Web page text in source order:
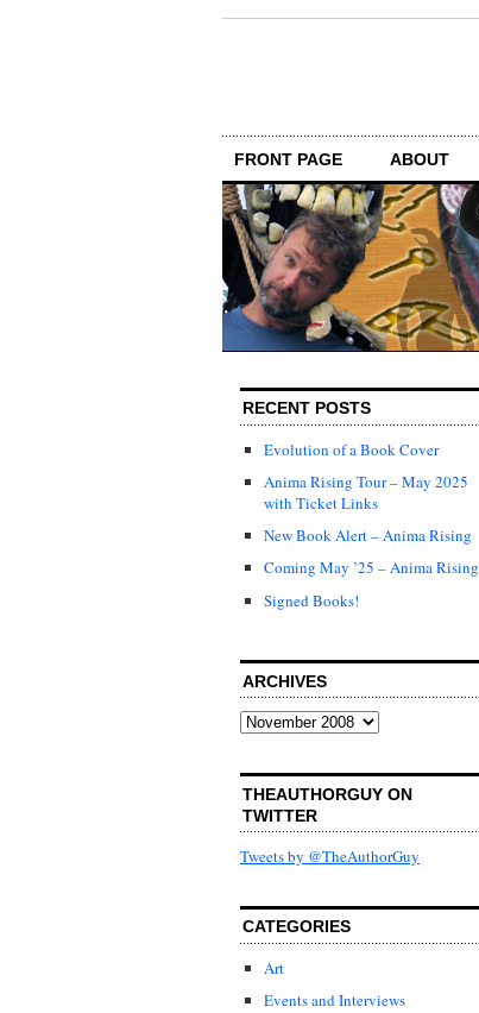
FRONT PAGE ABOUT
RECENT POSTS
Evolution of a Book Cover
Anima Rising Tour – May 2025
with Ticket Links
New Book Alert – Anima Rising
Coming May ’25 – Anima Rising
Signed Books!
ARCHIVES
Archives
THEAUTHORGUY ON
TWITTER
Tweets by @TheAuthorGuy
CATEGORIES
Art
Events and Interviews